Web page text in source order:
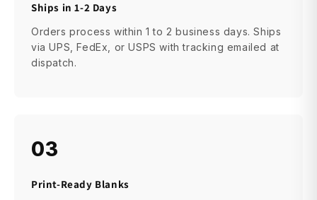
Ships in 1-2 Days
Orders process within 1 to 2 business days. Ships
via UPS, FedEx, or USPS with tracking emailed at
dispatch.
03
Print-Ready Blanks